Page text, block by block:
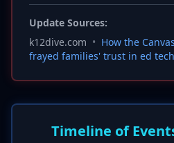
Update Sources:
k12dive.com • How the
frayed families' trust in ed tech
Timeline of